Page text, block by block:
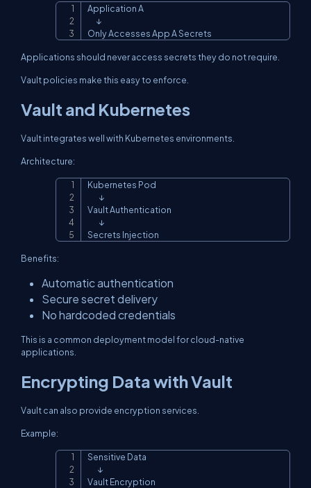
Application A
      ↓
Only Accesses App A Secrets
Applications should never access secrets they do not require.
Vault policies make this easy to enforce.
Vault and Kubernetes
Vault integrates well with Kubernetes environments.
Architecture:
Kubernetes Pod
        ↓
Vault Authentication
        ↓
Secrets Injection
Benefits:
Automatic authentication
Secure secret delivery
No hardcoded credentials
This is a common deployment model for cloud-native
applications.
Encrypting Data with Vault
Vault can also provide encryption services.
Example:
Sensitive Data
       ↓
Vault Encryption